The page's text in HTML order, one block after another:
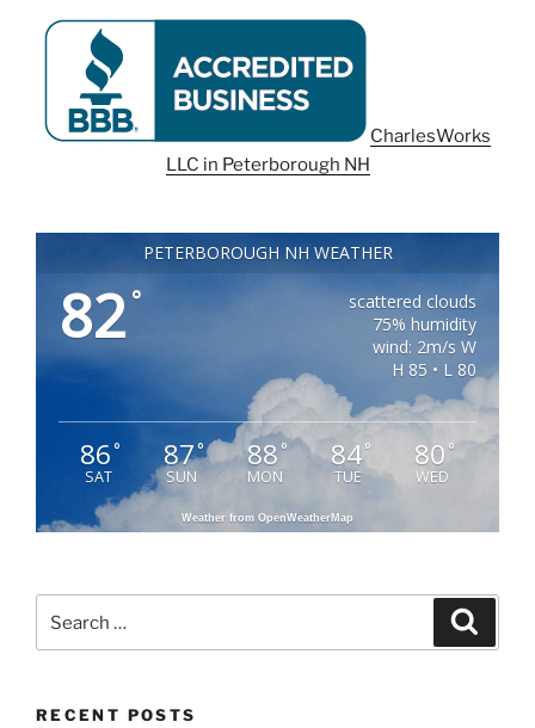
CharlesWorks
LLC in Peterborough NH
PETERBOROUGH NH WEATHER
82 °
scattered clouds
75% humidity
wind: 2m/s W
H 85 • L 80
86°
SAT
87°
SUN
88°
MON
84°
TUE
80 °
WED
Weather from OpenWeatherMap
for:
RECENT POSTS